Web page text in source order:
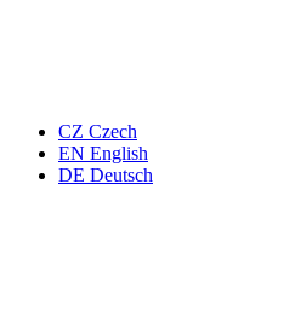
CZ Czech
EN English
DE Deutsch